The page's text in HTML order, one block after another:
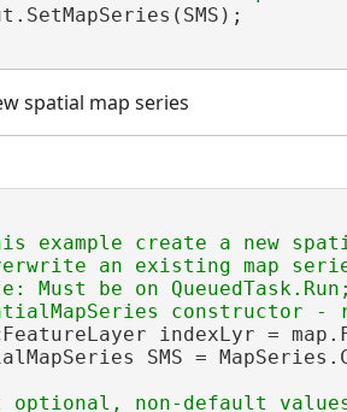
spatial map series
example create a new
an existing map
Must be on QueuedTask.Run;
indexLyr =
SMS =